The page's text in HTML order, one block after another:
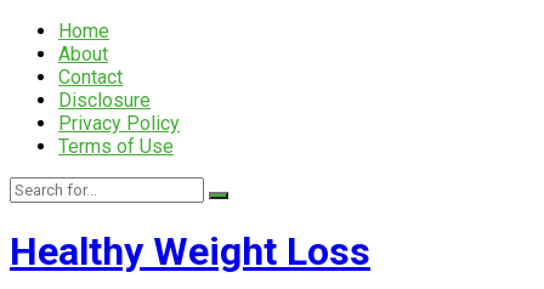
Home
About
Contact
Disclosure
Privacy Policy
Terms of Use
Healthy Weight Loss